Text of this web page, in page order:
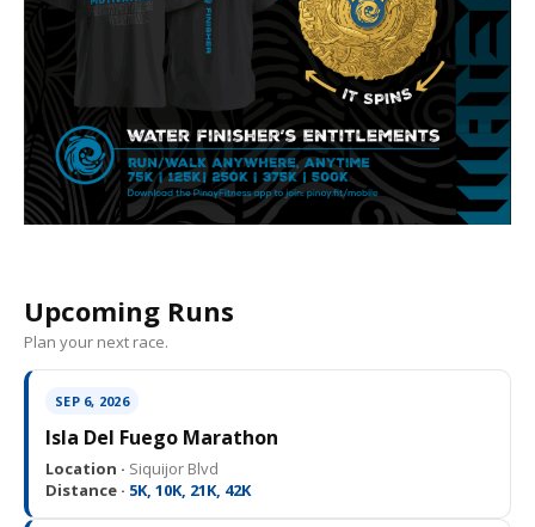
Upcoming Runs
Plan your next race.
SEP 6, 2026
Isla Del Fuego Marathon
Location · Siquijor Blvd
Distance · 5K, 10K, 21K, 42K